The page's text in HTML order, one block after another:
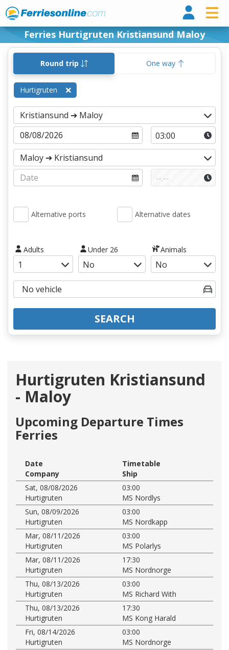
Ferries Hurtigruten Kristiansund Maloy
Round trip One way
Hurtigruten
Alternative ports Alternative dates
Adults Under 26 Animals
SEARCH
Hurtigruten Kristiansund
- Maloy
Upcoming Departure Times
Ferries
Date
Timetable
Company
Ship
Sat, 08/08/2026
03:00
Hurtigruten
MS Nordlys
Sun, 08/09/2026
03:00
Hurtigruten
MS Nordkapp
Mar, 08/11/2026
03:00
Hurtigruten
MS Polarlys
Mar, 08/11/2026
17:30
Hurtigruten
MS Nordnorge
Thu, 08/13/2026
03:00
Hurtigruten
MS Richard With
Thu, 08/13/2026
17:30
Hurtigruten
MS Kong Harald
Fri, 08/14/2026
03:00
Hurtigruten
MS Nordnorge